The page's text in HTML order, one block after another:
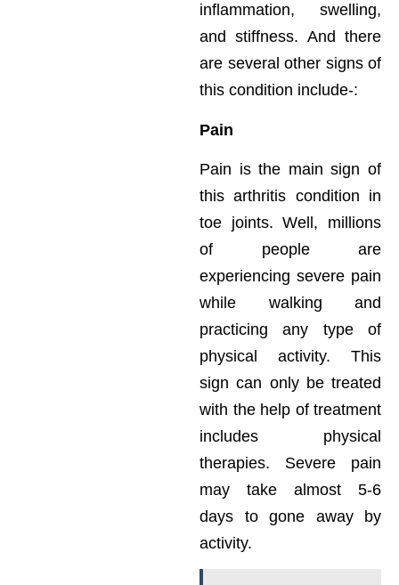
inflammation, swelling,
and stiffness. And there
are several other signs of
this condition include-:
Pain
Pain is the main sign of
this arthritis condition in
toe joints. Well, millions
of people are
experiencing severe pain
while walking and
practicing any type of
physical activity. This
sign can only be treated
with the help of treatment
includes physical
therapies. Severe pain
may take almost 5-6
days to gone away by
activity.